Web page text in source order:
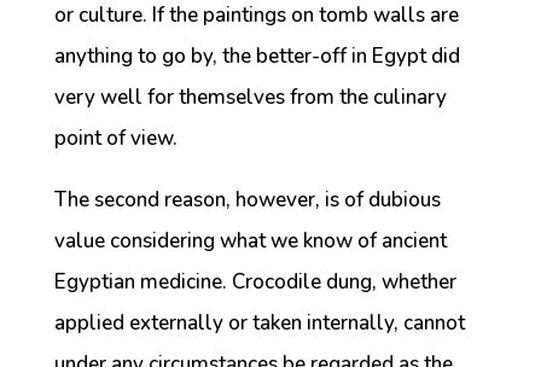
or culture. If the paintings on tomb walls are
anything to go by, the better-off in Egypt did
very well for themselves from the culinary
point of view.
The second reason, however, is of dubious
value considering what we know of ancient
Egyptian medicine. Crocodile dung, whether
applied externally or taken internally, cannot